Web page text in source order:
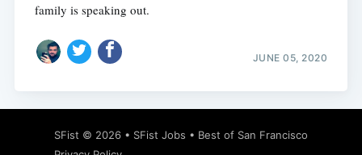
family is speaking out.
JUNE 05, 2020
SFist © 2026 • SFist Jobs • Best of San Francisco